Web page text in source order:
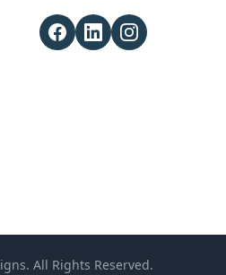
All Rights Reserved.